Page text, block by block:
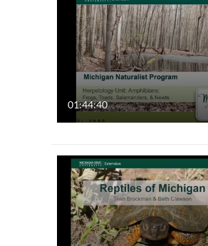
01:44:40